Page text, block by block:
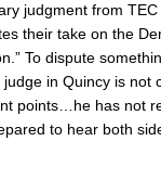
judgment from
their take on the
To dispute
in Quincy is not
points…he has not
to hear both